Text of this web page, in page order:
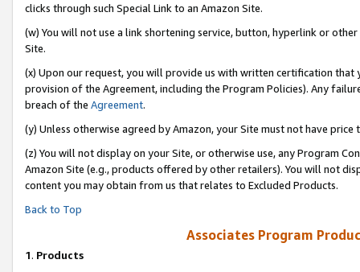
clicks through such Special Link to an Amazon Site.
(w) You will not use a link shortening service, button, hyperlink or
Site.
(x) Upon our request, you will provide us with written certification
provision of the Agreement, including the Program Policies). Any
breach of the Agreement.
(y) Unless otherwise agreed by Amazon, your Site must not have
(z) You will not display on your Site, or otherwise use, any Program
Amazon Site (e.g., products offered by other retailers). You will not
content you may obtain from us that relates to Excluded Products.
Back to Top
Associates Program
1. Products